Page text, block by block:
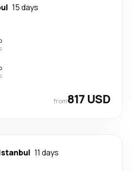
15 days
from817 USD
11 days